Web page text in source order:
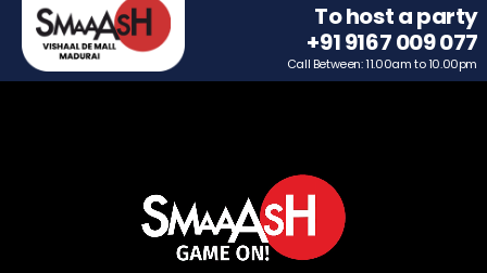
To host a party
+91 9167 009 077
Call Between: 11.00am to 10.00pm